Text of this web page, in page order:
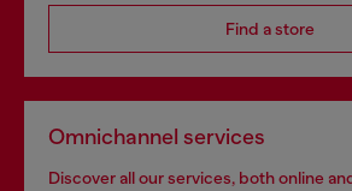
Find a store
Omnichannel services
Discover all our services, both online